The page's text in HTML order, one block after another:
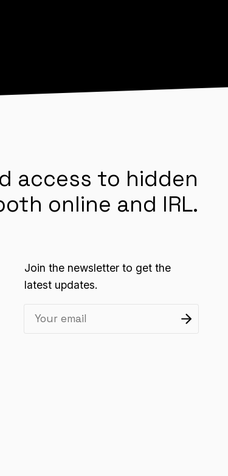
access to hidden
online and IRL.
Join the newsletter to get the
latest updates.